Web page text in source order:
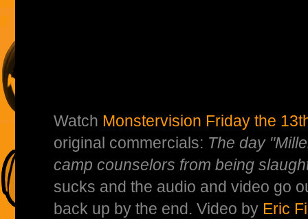
Watch Monstervision Friday the
original commercials: The day
camp counselors from being
sucks and the audio and video go
back up by the end. Video by Eric